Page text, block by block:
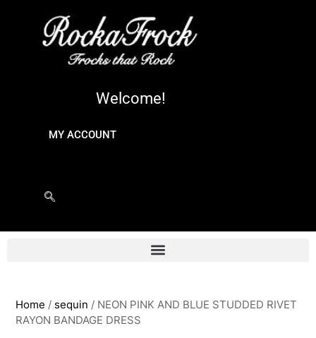
Welcome!
MY ACCOUNT
Home / sequin / NEON PINK AND BLUE STUDDED RIVET
RAYON BANDAGE DRESS